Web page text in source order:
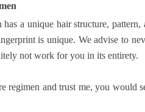
a unique hair structure,
is unique. We advise to
not work for you in its entirety.
regimen and trust me, you would